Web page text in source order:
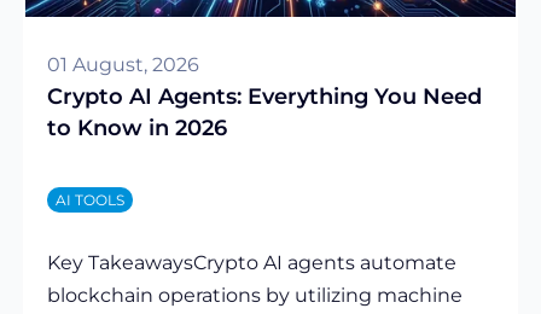
01 August, 2026
Crypto AI Agents: Everything You Need
to Know in 2026
AI TOOLS
Key TakeawaysCrypto AI agents automate
blockchain operations by utilizing machine